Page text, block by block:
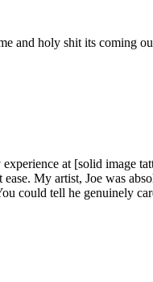
and holy shit its coming
at [solid image
My artist, Joe was
could tell he genuinely